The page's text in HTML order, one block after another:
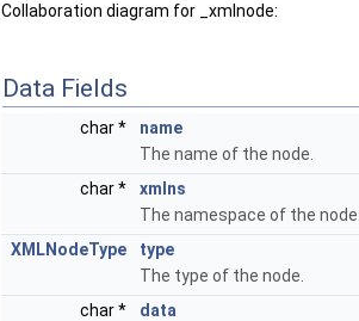
Collaboration diagram for _xmlnode:
Data Fields
char *
name
The name of the node.
char *
xmlns
The namespace of the node.
XMLNodeType
type
The type of the node.
char *
data